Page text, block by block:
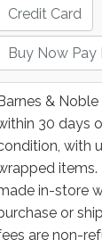
Credit Card
Buy Now Pay
&
30 days
with
items.
in-store
or
are non-